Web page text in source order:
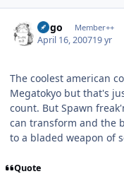
largo Member++
April 16, 200719 yr
The coolest american
Megatokyo but that's
count. But Spawn
can transform and the
to a bladed weapon of
Quote